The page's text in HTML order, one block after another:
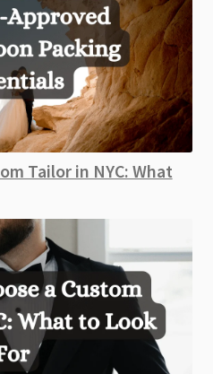
Tailor in NYC: What